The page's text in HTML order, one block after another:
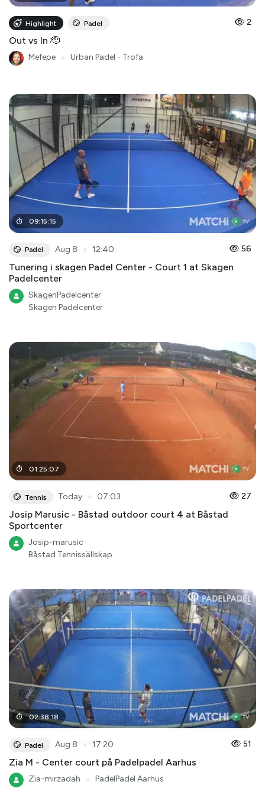
Highlight Padel 2
Out vs In 🫡
Mefepe Urban Padel - Trofa
09:15:15
Padel Aug 8 12:40 56
Tunering i skagen Padel Center - Court 1 at Skagen
Padelcenter
SkagenPadelcenter
Skagen Padelcenter
01:25:07
Tennis Today 07:03 27
Josip Marusic - Båstad outdoor court 4 at Båstad
Sportcenter
Josip-marusic
Båstad Tennissällskap
02:38:18
Padel Aug 8 17:20 51
Zia M - Center court på Padelpadel Aarhus
Zia-mirzadah PadelPadel Aarhus